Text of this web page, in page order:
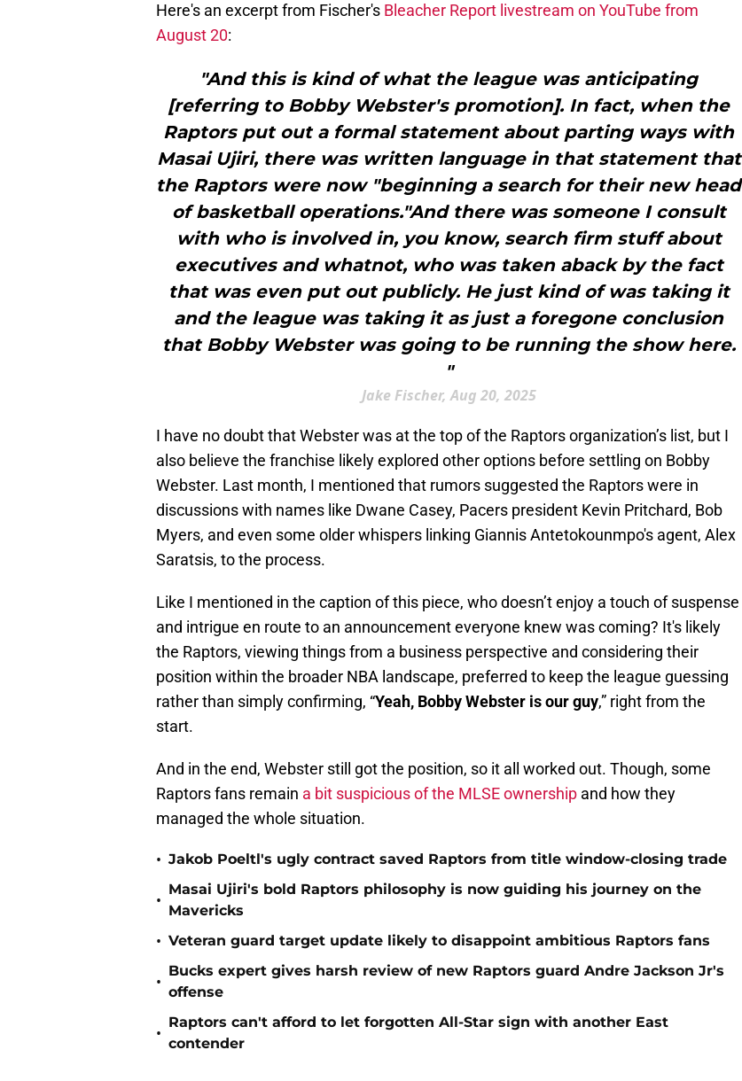
Here's an excerpt from Fischer's Bleacher Report livestream on YouTube from
August 20:
"And this is kind of what the league was anticipating
[referring to Bobby Webster's promotion]. In fact, when the
Raptors put out a formal statement about parting ways with
Masai Ujiri, there was written language in that statement that
the Raptors were now "beginning a search for their new head
of basketball operations."And there was someone I consult
with who is involved in, you know, search firm stuff about
executives and whatnot, who was taken aback by the fact
that was even put out publicly. He just kind of was taking it
and the league was taking it as just a foregone conclusion
that Bobby Webster was going to be running the show here.
"
Jake Fischer, Aug 20, 2025
I have no doubt that Webster was at the top of the Raptors organization’s list, but I
also believe the franchise likely explored other options before settling on Bobby
Webster. Last month, I mentioned that rumors suggested the Raptors were in
discussions with names like Dwane Casey, Pacers president Kevin Pritchard, Bob
Myers, and even some older whispers linking Giannis Antetokounmpo's agent, Alex
Saratsis, to the process.
Like I mentioned in the caption of this piece, who doesn’t enjoy a touch of suspense
and intrigue en route to an announcement everyone knew was coming? It's likely
the Raptors, viewing things from a business perspective and considering their
position within the broader NBA landscape, preferred to keep the league guessing
rather than simply confirming, “Yeah, Bobby Webster is our guy,” right from the
start.
And in the end, Webster still got the position, so it all worked out. Though, some
Raptors fans remain a bit suspicious of the MLSE ownership and how they
managed the whole situation.
• Jakob Poeltl's ugly contract saved Raptors from title window-closing trade
•
Masai Ujiri's bold Raptors philosophy is now guiding his journey on the
Mavericks
• Veteran guard target update likely to disappoint ambitious Raptors fans
•
Bucks expert gives harsh review of new Raptors guard Andre Jackson Jr's
offense
•
Raptors can't afford to let forgotten All-Star sign with another East
contender